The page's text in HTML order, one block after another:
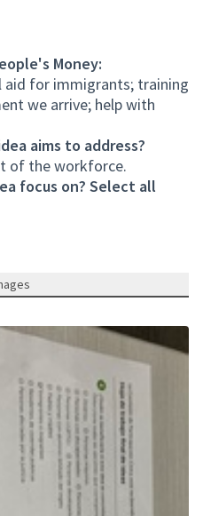
Money:
aid for immigrants; training
we arrive; help with
aims to address?
of the workforce.
focus on? Select all